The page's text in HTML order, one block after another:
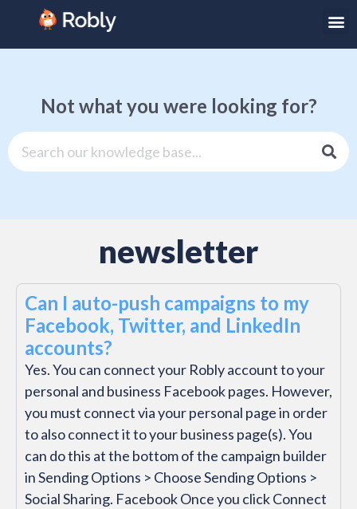
Not what you were looking for?
newsletter
Can I auto-push campaigns to my
Facebook, Twitter, and LinkedIn
accounts?
Yes. You can connect your Robly account to your
personal and business Facebook pages. However,
you must connect via your personal page in order
to also connect it to your business page(s). You
can do this at the bottom of the campaign builder
in Sending Options > Choose Sending Options >
Social Sharing. Facebook Once you click Connect